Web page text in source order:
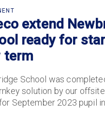
extend
ready for
term
School was
solution by our
September 2023 pupil